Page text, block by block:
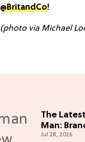
@BritandCo!
(photo via Michael
The
Man:
News
Jul 28, 2026